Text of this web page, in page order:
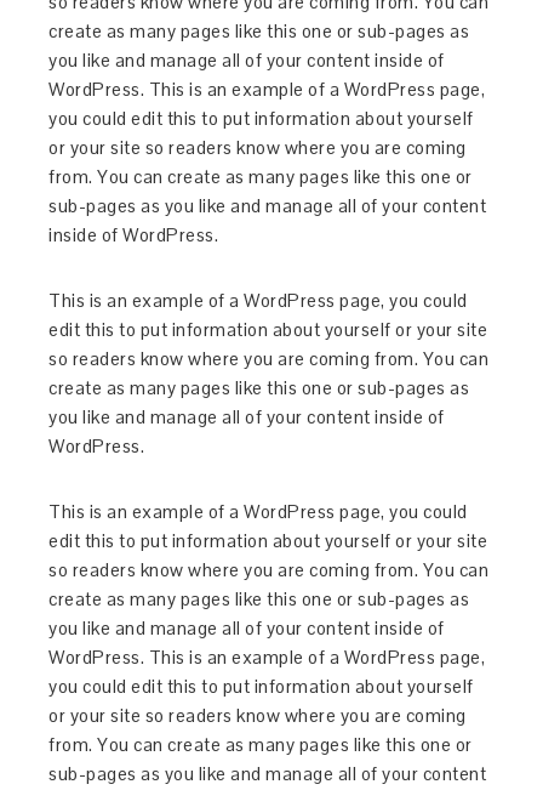
create as many pages like this one or sub-pages as
you like and manage all of your content inside of
WordPress. This is an example of a WordPress page,
you could edit this to put information about yourself
or your site so readers know where you are coming
from. You can create as many pages like this one or
sub-pages as you like and manage all of your content
inside of WordPress.
This is an example of a WordPress page, you could
edit this to put information about yourself or your site
so readers know where you are coming from. You can
create as many pages like this one or sub-pages as
you like and manage all of your content inside of
WordPress.
This is an example of a WordPress page, you could
edit this to put information about yourself or your site
so readers know where you are coming from. You can
create as many pages like this one or sub-pages as
you like and manage all of your content inside of
WordPress. This is an example of a WordPress page,
you could edit this to put information about yourself
or your site so readers know where you are coming
from. You can create as many pages like this one or
sub-pages as you like and manage all of your content